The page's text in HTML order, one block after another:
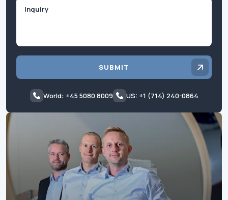
SUBMIT
World: +45 5080 8009 US: +1 (714) 240-0864